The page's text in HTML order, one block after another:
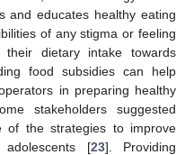
and educates healthy eating
of any stigma or feeling
dietary intake towards
food subsidies can help
in preparing healthy
stakeholders suggested
of the strategies to improve
[23]. Providing